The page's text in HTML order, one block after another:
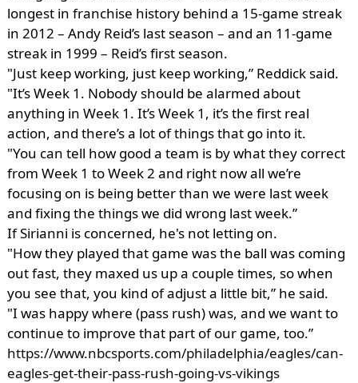
longest in franchise history behind a 15-game streak
in 2012 – Andy Reid’s last season – and an 11-game
streak in 1999 – Reid’s first season.
"Just keep working, just keep working,” Reddick said.
"It’s Week 1. Nobody should be alarmed about
anything in Week 1. It’s Week 1, it’s the first real
action, and there’s a lot of things that go into it.
"You can tell how good a team is by what they correct
from Week 1 to Week 2 and right now all we’re
focusing on is being better than we were last week
and fixing the things we did wrong last week.”
If Sirianni is concerned, he's not letting on.
"How they played that game was the ball was coming
out fast, they maxed us up a couple times, so when
you see that, you kind of adjust a little bit,” he said.
"I was happy where (pass rush) was, and we want to
continue to improve that part of our game, too.”
https://www.nbcsports.com/philadelphia/eagles/can-
eagles-get-their-pass-rush-going-vs-vikings